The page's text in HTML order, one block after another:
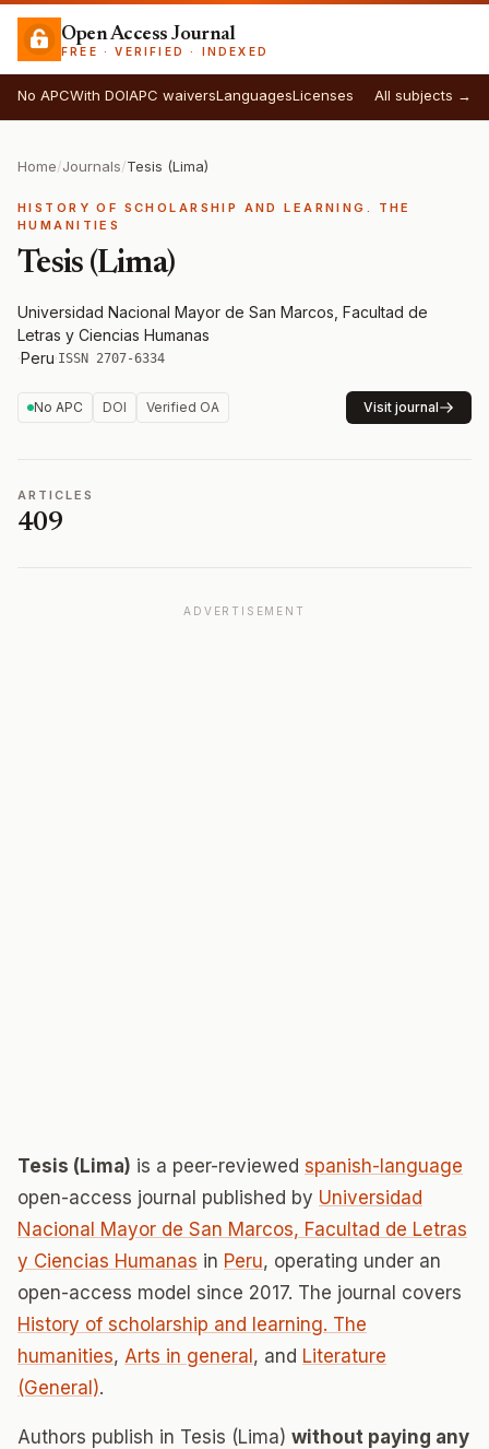
Open Access Journal
FREE · VERIFIED · INDEXED
No APCWith DOIAPC waiversLanguagesLicenses All subjects →
Home/Journals/Tesis (Lima)
HISTORY OF SCHOLARSHIP AND LEARNING. THE
HUMANITIES
Tesis (Lima)
Universidad Nacional Mayor de San Marcos, Facultad de
Letras y Ciencias Humanas
·Peru·ISSN 2707-6334
No APC DOI Verified OA Visit journal
ARTICLES
409
ADVERTISEMENT
Tesis (Lima) is a peer-reviewed spanish-language
open-access journal published by Universidad
Nacional Mayor de San Marcos, Facultad de Letras
y Ciencias Humanas in Peru, operating under an
open-access model since 2017. The journal covers
History of scholarship and learning. The
humanities, Arts in general , and Literature
(General).
Authors publish in Tesis (Lima) without paying any